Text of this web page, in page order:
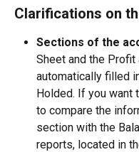
Clarifications on
Sections of the
Sheet and the
automatically filled
Holded. If you want
to compare the
section with the
reports, located in